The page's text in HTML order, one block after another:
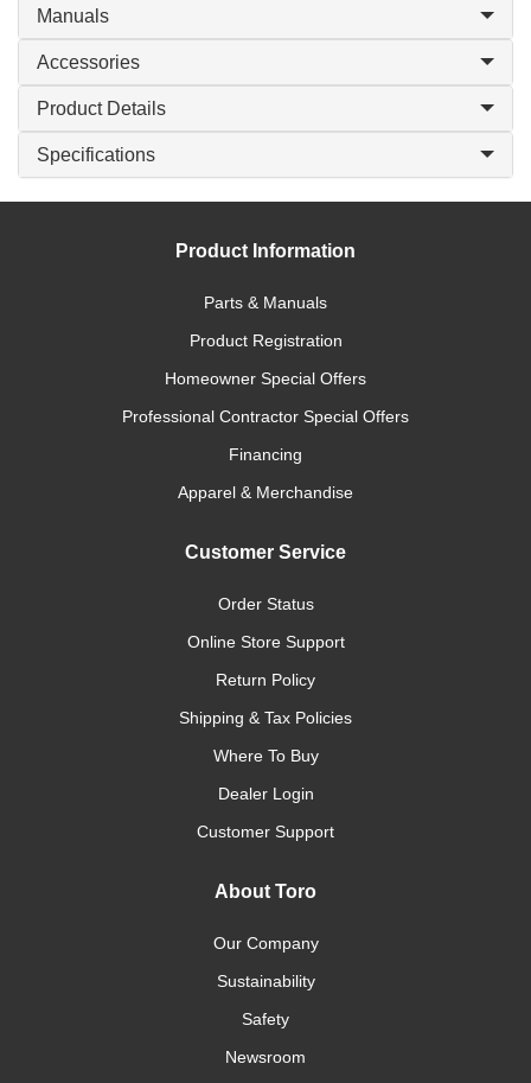
Manuals
Accessories
Product Details
Specifications
Product Information
Parts & Manuals
Product Registration
Homeowner Special Offers
Professional Contractor Special Offers
Financing
Apparel & Merchandise
Customer Service
Order Status
Online Store Support
Return Policy
Shipping & Tax Policies
Where To Buy
Dealer Login
Customer Support
About Toro
Our Company
Sustainability
Safety
Newsroom